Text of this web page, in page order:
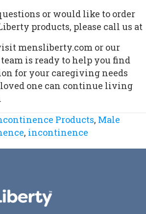
or would like to order
products, please call us at
mensliberty.com or our
team is ready to help you find
for your caregiving needs
one can continue living
Products, Male
, incontinence